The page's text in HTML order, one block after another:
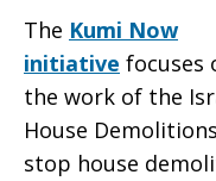
The Kumi Now
initiative focuses
the work of the
House
stop house